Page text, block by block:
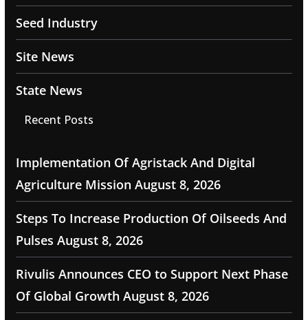
Seed Industry
Site News
State News
Recent Posts
Implementation Of Agristack And Digital
Agriculture Mission August 8, 2026
Steps To Increase Production Of Oilseeds And
Pulses August 8, 2026
Rivulis Announces CEO to Support Next Phase
Of Global Growth August 8, 2026